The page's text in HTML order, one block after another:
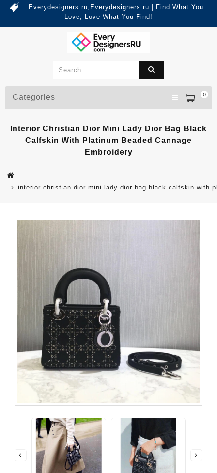
Everydesigners.ru,Everydesigners ru | Find What You
Love, Love What You Find!
0
Categories
Interior Christian Dior Mini Lady Dior Bag Black
Calfskin With Platinum Beaded Cannage
Embroidery
interior christian dior mini lady dior bag black calfskin with